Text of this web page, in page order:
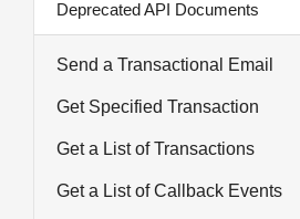
Deprecated API Documents
Send a Transactional Email
Get Specified Transaction
Get a List of Transactions
Get a List of Callback Events